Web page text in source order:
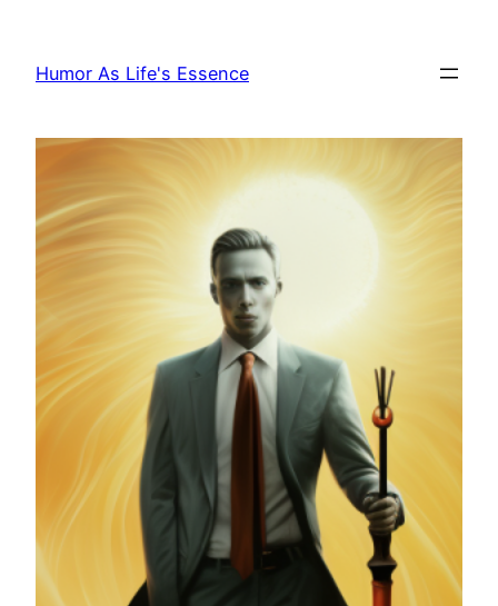
content
Humor As Life's Essence